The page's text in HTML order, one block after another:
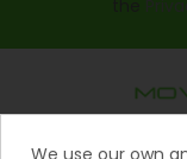
We use our own